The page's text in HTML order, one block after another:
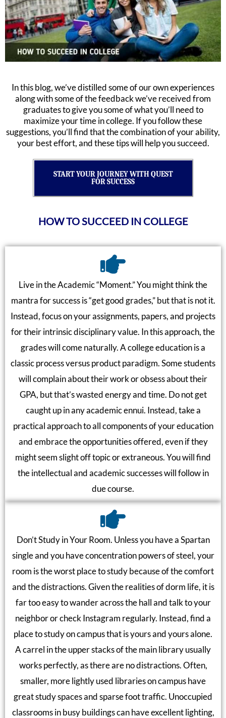
In this blog, we’ve distilled some of our own experiences
along with some of the feedback we’ve received from
graduates to give you some of what you’ll need to
maximize your time in college. If you follow these
suggestions, you’ll find that the combination of your ability,
your best effort, and these tips will help you succeed.
START YOUR JOURNEY WITH QUEST
FOR SUCCESS
HOW TO SUCCEED IN COLLEGE
Live in the Academic “Moment.” You might think the
mantra for success is “get good grades,” but that is not it.
Instead, focus on your assignments, papers, and projects
for their intrinsic disciplinary value. In this approach, the
grades will come naturally. A college education is a
classic process versus product paradigm. Some students
will complain about their work or obsess about their
GPA, but that’s wasted energy and time. Do not get
caught up in any academic ennui. Instead, take a
practical approach to all components of your education
and embrace the opportunities offered, even if they
might seem slight off topic or extraneous. You will find
the intellectual and academic successes will follow in
due course.
Don’t Study in Your Room. Unless you have a Spartan
single and you have concentration powers of steel, your
room is the worst place to study because of the comfort
and the distractions. Given the realities of dorm life, it is
far too easy to wander across the hall and talk to your
neighbor or check Instagram regularly. Instead, find a
place to study on campus that is yours and yours alone.
A carrel in the upper stacks of the main library usually
works perfectly, as there are no distractions. Often,
smaller, more lightly used libraries on campus have
great study spaces and sparse foot traffic. Unoccupied
classrooms in busy buildings can have excellent lighting,